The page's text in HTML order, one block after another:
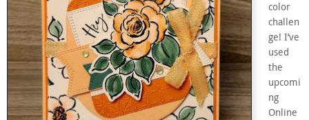
color
challen
ge! I’ve
used
the
upcomi
ng
Online